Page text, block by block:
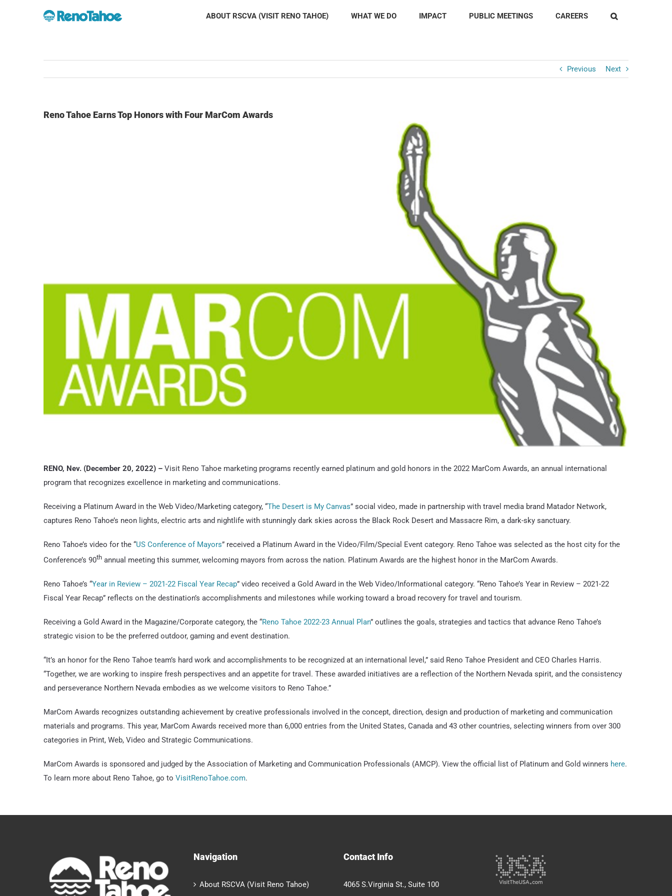
ABOUT RSCVA (VISIT RENO TAHOE) WHAT WE DO IMPACT PUBLIC MEETINGS CAREERS
Previous Next
Reno Tahoe Earns Top Honors with Four MarCom Awards
RENO, Nev. (December 20, 2022) –Visit Reno Tahoe marketing programs recently earned platinum and gold honors in the 2022 MarCom Awards, an annual international
program that recognizes excellence in marketing and communications.
Receiving a Platinum Award in the Web Video/Marketing category, “The Desert is My Canvas” social video, made in partnership with travel media brand Matador Network,
captures Reno Tahoe’s neon lights, electric arts and nightlife with stunningly dark skies across the Black Rock Desert and Massacre Rim, a dark-sky sanctuary.
Reno Tahoe’s video for the “US Conference of Mayors” received a Platinum Award in the Video/Film/Special Event category. Reno Tahoe was selected as the host city for the
Conference’s 90thannual meeting this summer, welcoming mayors from across the nation. Platinum Awards are the highest honor in the MarCom Awards.
Reno Tahoe’s “Year in Review – 2021-22 Fiscal Year Recap” video received a Gold Award in the Web Video/Informational category. “Reno Tahoe’s Year in Review – 2021-22
Fiscal Year Recap” reflects on the destination’s accomplishments and milestones while working toward a broad recovery for travel and tourism.
Receiving a Gold Award in the Magazine/Corporate category, the “Reno Tahoe 2022-23 Annual Plan” outlines the goals, strategies and tactics that advance Reno Tahoe’s
strategic vision to be the preferred outdoor, gaming and event destination.
“It’s an honor for the Reno Tahoe team’s hard work and accomplishments to be recognized at an international level,” said Reno Tahoe President and CEO Charles Harris.
“Together, we are working to inspire fresh perspectives and an appetite for travel. These awarded initiatives are a reflection of the Northern Nevada spirit, and the consistency
and perseverance Northern Nevada embodies as we welcome visitors to Reno Tahoe.”
MarCom Awards recognizes outstanding achievement by creative professionals involved in the concept, direction, design and production of marketing and communication
materials and programs. This year, MarCom Awards received more than 6,000 entries from the United States, Canada and 43 other countries, selecting winners from over 300
categories in Print, Web, Video and Strategic Communications.
MarCom Awards is sponsored and judged by the Association of Marketing and Communication Professionals (AMCP). View the official list of Platinum and Gold winners here.
To learn more about Reno Tahoe, go to VisitRenoTahoe.com.
Navigation
About RSCVA (Visit Reno Tahoe)
Contact Info
4065 S.Virginia St., Suite 100